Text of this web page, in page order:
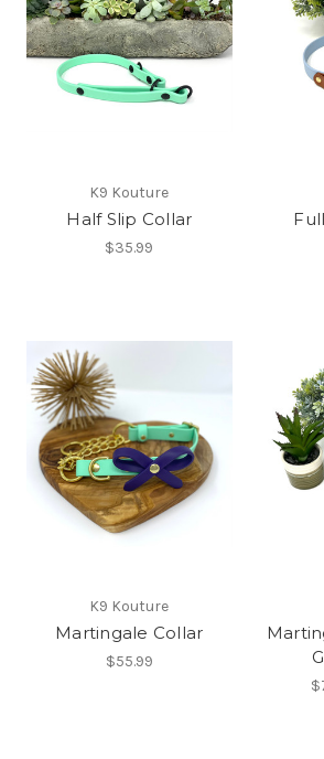
K9 Kouture
Half Slip Collar
$35.99
K9 Kouture
Martingale Collar
$55.99